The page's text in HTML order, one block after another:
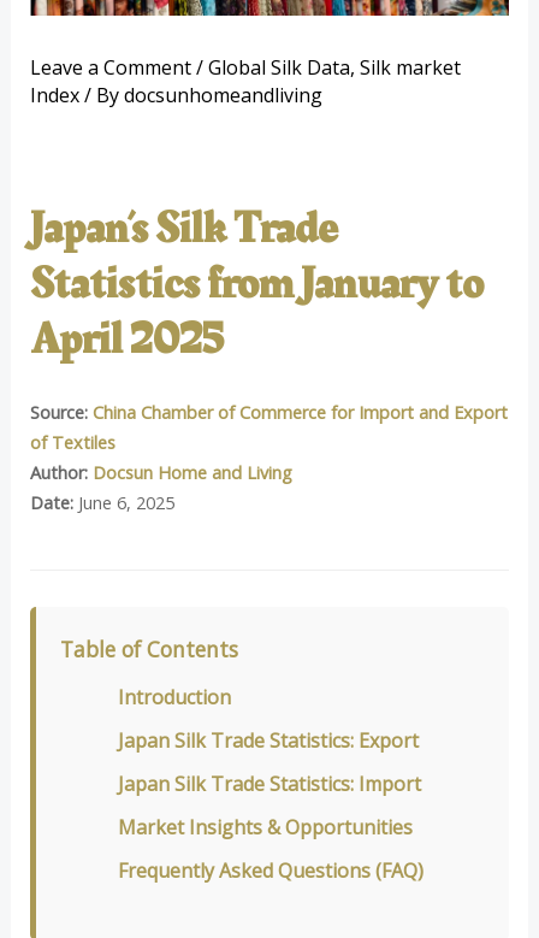
Leave a Comment/Global Silk Data, Silk market
Index/ Bydocsunhomeandliving
Japan’s Silk Trade
Statistics from January to
April 2025
Source: China Chamber of Commerce for Import and Export
of Textiles
Author: Docsun Home and Living
Date:June 6, 2025
Table of Contents
Introduction
Japan Silk Trade Statistics: Export
Japan Silk Trade Statistics: Import
Market Insights & Opportunities
Frequently Asked Questions (FAQ)